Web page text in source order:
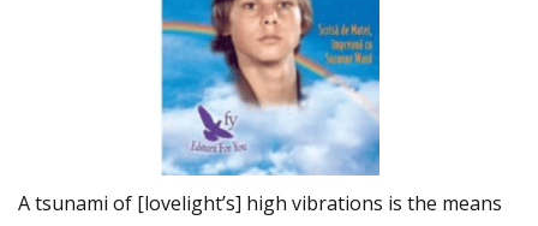
A tsunami of [lovelight’s] high vibrations is the means